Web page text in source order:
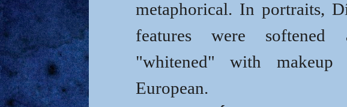
metaphorical. In portraits,
features were
"whitened" with
European.